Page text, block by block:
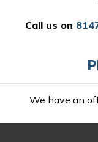
Call us on
We have an